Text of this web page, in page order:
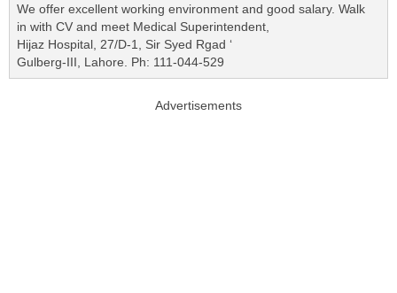
We offer excellent working environment and good salary. Walk
in with CV and meet Medical Superintendent,
Hijaz Hospital, 27/D-1, Sir Syed Rgad ‘
Gulberg-III, Lahore. Ph: 111-044-529
Advertisements